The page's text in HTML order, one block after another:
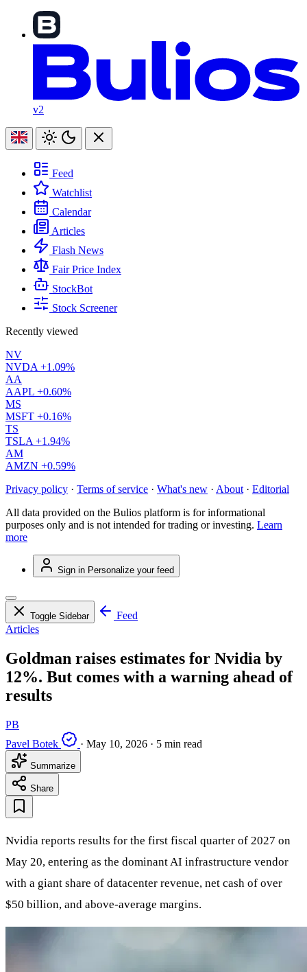
v2
Feed
Watchlist
Calendar
Articles
Flash News
Fair Price Index
StockBot
Stock Screener
Recently viewed
NV
NVDA +1.09%
AA
AAPL +0.60%
MS
MSFT +0.16%
TS
TSLA +1.94%
AM
AMZN +0.59%
Privacy policy · Terms of service · What's new · About · Editorial
All data provided on the Bulios platform is for informational
purposes only and is not intended for trading or investing. Learn
more
Sign in Personalize your feed
Toggle Sidebar
Feed
Articles
Goldman raises estimates for Nvidia by
12%. But comes with a warning ahead of
results
PB
Pavel Botek
· May 10, 2026 · 5 min read
Summarize
Share
Nvidia reports results for the first fiscal quarter of 2027 on
May 20, entering as the dominant AI infrastructure vendor
with a giant share of datacenter revenue, net cash of over
$50 billion, and above-average margins.